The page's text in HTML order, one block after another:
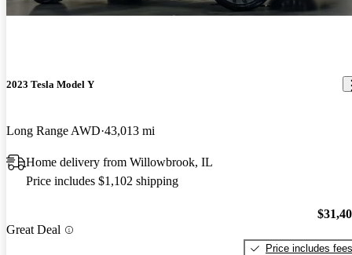
2023 Tesla Model Y
Long Range AWD 43,013 mi
Home delivery from Willowbrook, IL
Price includes $1,102 shipping
Great Deal
Price includes fees